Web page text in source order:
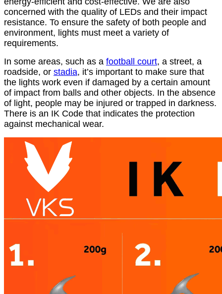
concerned with the quality of LEDs and their impact
resistance. To ensure the safety of both people and
environment, lights must meet a variety of
requirements.
In some areas, such as a football court, a street, a
roadside, or stadia, it’s important to make sure that
the lights work even if damaged by a certain amount
of impact from balls and other objects. In the absence
of light, people may be injured or trapped in darkness.
There is an IK Code that indicates the protection
against mechanical wear.